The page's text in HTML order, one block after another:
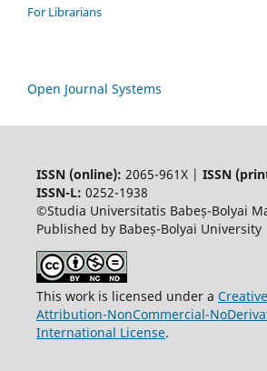
For Librarians
Open Journal Systems
ISSN (online): 2065-961X | ISSN
ISSN-L: 0252-1938
©Studia Universitatis Babeș-Bolyai
Published by Babeș-Bolyai University
This work is licensed under a
Attribution-NonCommercial-
International License.